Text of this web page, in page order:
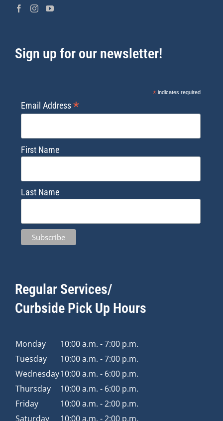
Sign up for our newsletter!
*indicates required
Email Address*
First Name
Last Name
Regular Services/
Curbside Pick Up Hours
Monday
10:00 a.m. - 7:00 p.m.
Tuesday
10:00 a.m. - 7:00 p.m.
Wednesday10:00 a.m. - 6:00 p.m.
Thursday
10:00 a.m. - 6:00 p.m.
Friday
10:00 a.m. - 2:00 p.m.
Saturday
10:00 a.m. - 2:00 p.m.